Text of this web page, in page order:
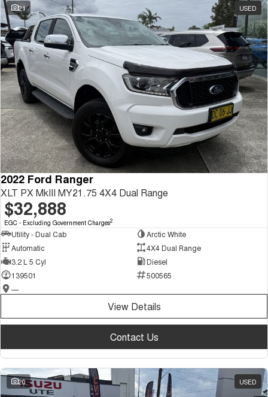
21 USED
2022 Ford Ranger
XLT PX MkIII MY21.75 4X4 Dual Range
$32,888
EGC - Excluding Government Charges2
Utility - Dual Cab
Arctic White
Automatic
4X4 Dual Range
3.2 L 5 Cyl
Diesel
139501
500565
—
View Details
Contact Us
20 USED